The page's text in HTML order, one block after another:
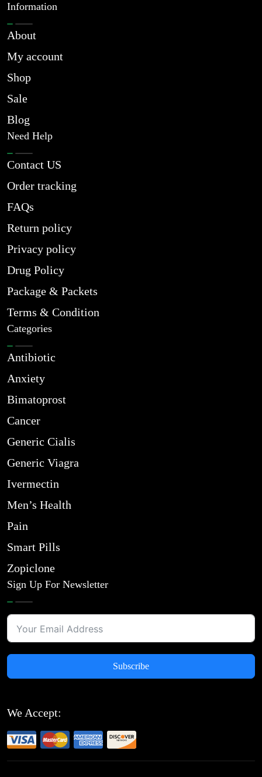
Information
About
My account
Shop
Sale
Blog
Need Help
Contact US
Order tracking
FAQs
Return policy
Privacy policy
Drug Policy
Package & Packets
Terms & Condition
Categories
Antibiotic
Anxiety
Bimatoprost
Cancer
Generic Cialis
Generic Viagra
Ivermectin
Men’s Health
Pain
Smart Pills
Zopiclone
Sign Up For Newsletter
Subscribe
We Accept: